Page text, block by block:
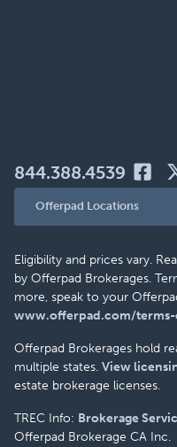
844.388.4539
Offerpad Locations
Eligibility and prices vary.
by Offerpad Brokerages.
more, speak to your
www.offerpad.com/
Offerpad Brokerages hold
multiple states. View
estate brokerage licenses.
TREC Info: Brokerage
Offerpad Brokerage CA Inc.